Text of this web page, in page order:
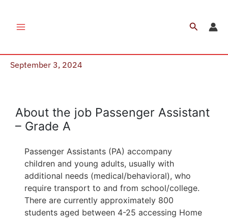
content
Search
Job Vacancy – Passenger Assistant
September 3, 2024
About the job Passenger Assistant
– Grade A
Passenger Assistants (PA) accompany
children and young adults, usually with
additional needs (medical/behavioral), who
require transport to and from school/college.
There are currently approximately 800
students aged between 4-25 accessing Home